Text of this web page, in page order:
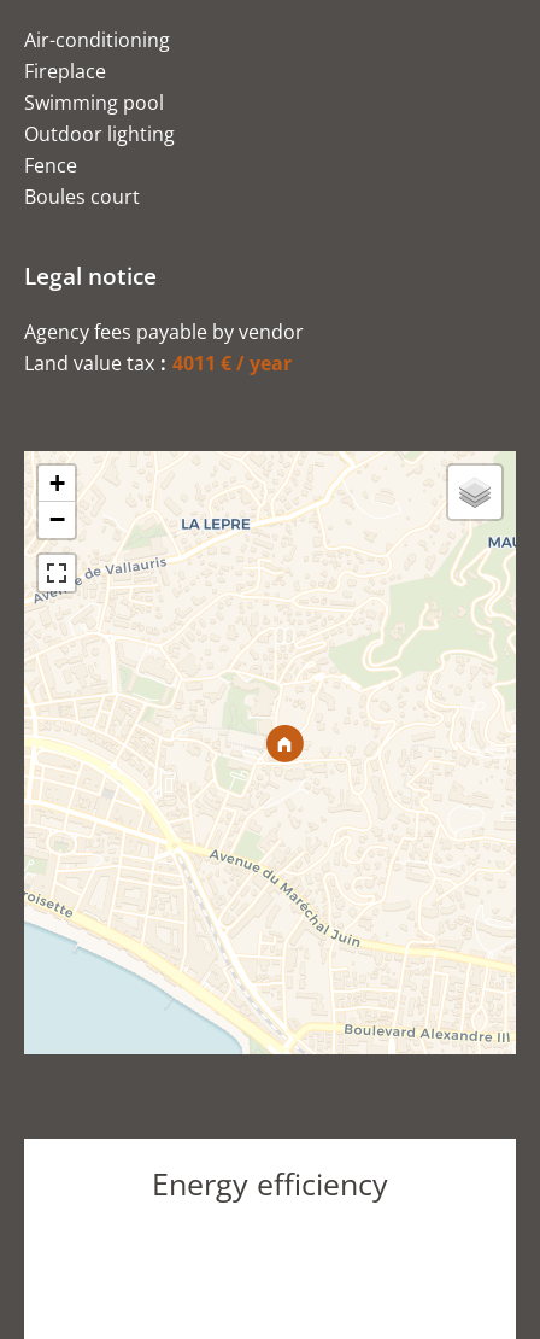
Air-conditioning
Fireplace
Swimming pool
Outdoor lighting
Fence
Boules court
Legal notice
Agency fees payable by vendor
Land value tax
4011 € / year
+
−
Energy efficiency